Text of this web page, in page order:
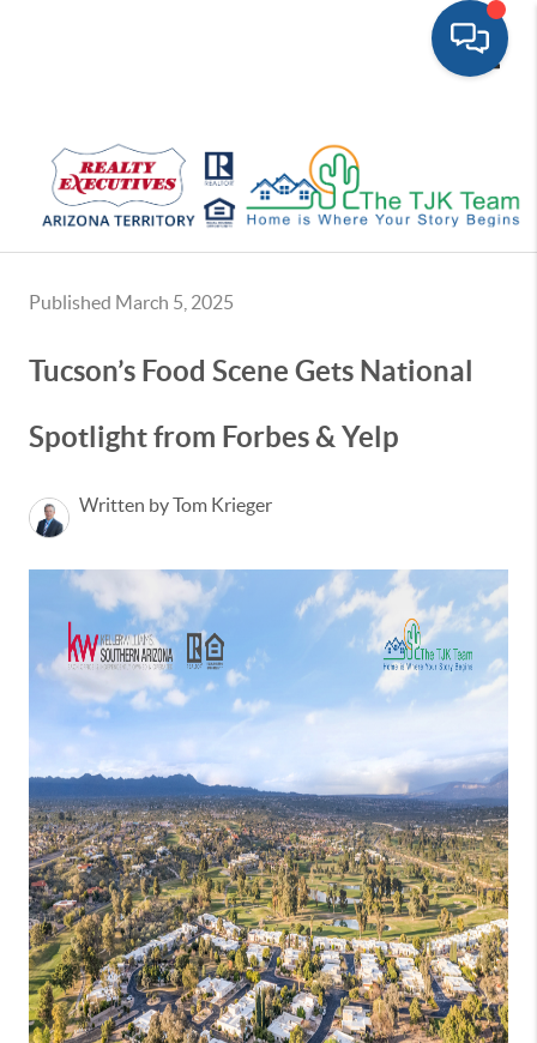
Published March 5, 2025
Tucson’s Food Scene Gets National
Spotlight from Forbes & Yelp
Written by Tom Krieger